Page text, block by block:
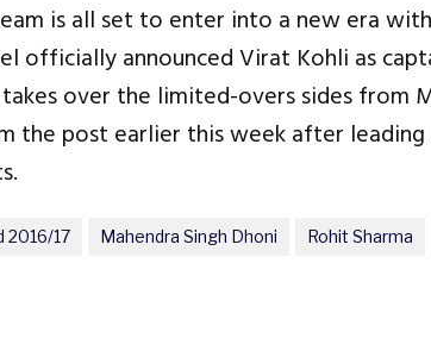
is all set to enter into a new era
officially announced Virat Kohli as
over the limited-overs sides from
the post earlier this week after leading
2016/17 Mahendra Singh Dhoni Rohit Sharma